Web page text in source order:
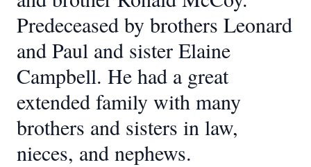
Predeceased by brothers Leonard
and Paul and sister Elaine
Campbell. He had a great
extended family with many
brothers and sisters in law,
nieces, and nephews.